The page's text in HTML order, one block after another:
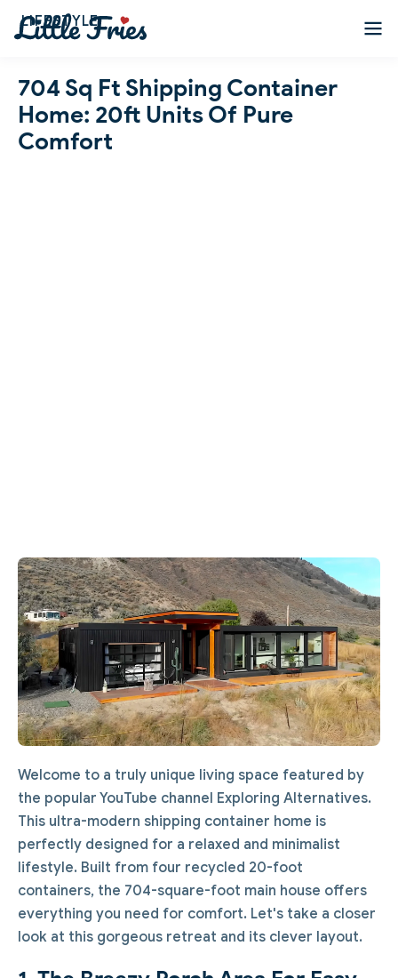
LIFESTYLE
704 Sq Ft Shipping Container
Home: 20ft Units Of Pure
Comfort
Welcome to a truly unique living space featured by
the popular YouTube channel Exploring Alternatives.
This ultra-modern shipping container home is
perfectly designed for a relaxed and minimalist
lifestyle. Built from four recycled 20-foot
containers, the 704-square-foot main house offers
everything you need for comfort. Let's take a closer
look at this gorgeous retreat and its clever layout.